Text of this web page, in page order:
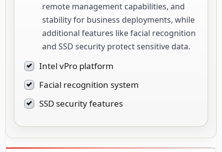
remote management capabilities, and
stability for business deployments, while
additional features like facial recognition
and SSD security protect sensitive data.
Intel vPro platform
Facial recognition system
SSD security features